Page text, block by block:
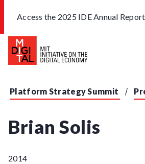
Access the 2025 IDE Annual Report
Platform Strategy Summit
Brian Solis
2014